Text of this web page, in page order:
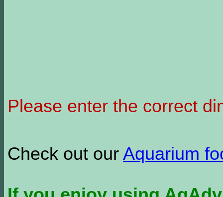
Please enter the correct
Check out our Aquarium